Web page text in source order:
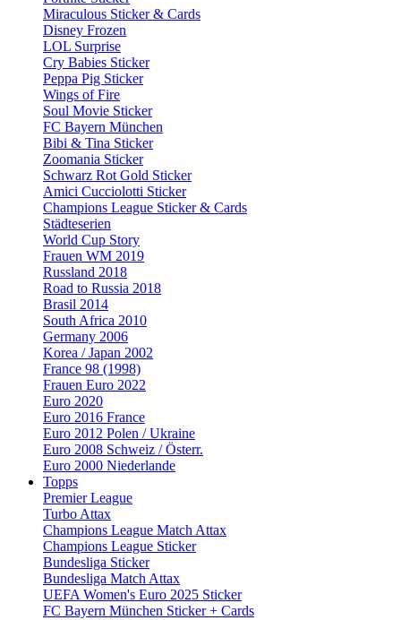
Miraculous Sticker & Cards
Disney Frozen
LOL Surprise
Cry Babies Sticker
Peppa Pig Sticker
Wings of Fire
Soul Movie Sticker
FC Bayern München
Bibi & Tina Sticker
Zoomania Sticker
Schwarz Rot Gold Sticker
Amici Cucciolotti Sticker
Champions League Sticker & Cards
Städteserien
World Cup Story
Frauen WM 2019
Russland 2018
Road to Russia 2018
Brasil 2014
South Africa 2010
Germany 2006
Korea / Japan 2002
France 98 (1998)
Frauen Euro 2022
Euro 2020
Euro 2016 France
Euro 2012 Polen / Ukraine
Euro 2008 Schweiz / Österr.
Euro 2000 Niederlande
Topps
Premier League
Turbo Attax
Champions League Match Attax
Champions League Sticker
Bundesliga Sticker
Bundesliga Match Attax
UEFA Women's Euro 2025 Sticker
FC Bayern München Sticker + Cards